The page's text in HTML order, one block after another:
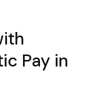
Pay in